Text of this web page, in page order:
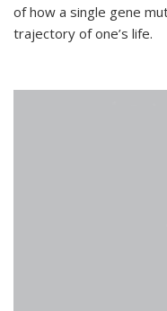
of how a single gene
trajectory of one’s life.